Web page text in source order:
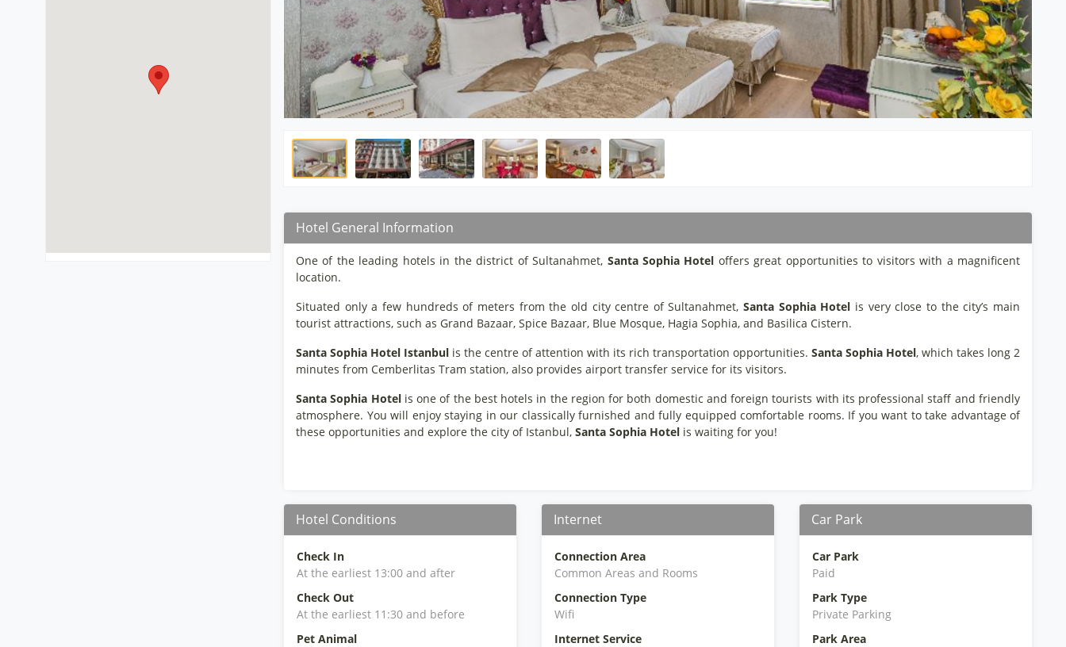
Hotel General Information
One of the leading hotels in the district of Sultanahmet, Santa Sophia Hotel offers great opportunities to visitors with a magnificent
location.
Situated only a few hundreds of meters from the old city centre of Sultanahmet,Santa Sophia Hotel is very close to the city’s main
tourist attractions, such as Grand Bazaar, Spice Bazaar, Blue Mosque, Hagia Sophia, and Basilica Cistern.
Santa Sophia Hotel Istanbul is the centre of attention with its rich transportation opportunities. Santa Sophia Hotel, which takes long 2
minutes from Cemberlitas Tram station, also provides airport transfer service for its visitors.
Santa Sophia Hotelis one of the best hotels in the region for both domestic and foreign tourists with its professional staff and friendly
atmosphere. You will enjoy staying in our classically furnished and fully equipped comfortable rooms. If you want to take advantage of
these opportunities and explore the city of Istanbul, Santa Sophia Hotel is waiting for you!
Hotel Conditions
Check In
At the earliest 13:00 and after
Check Out
At the earliest 11:30 and before
Pet Animal
Internet
Connection Area
Common Areas and Rooms
Connection Type
Wifi
Internet Service
Car Park
Car Park
Paid
Park Type
Private Parking
Park Area